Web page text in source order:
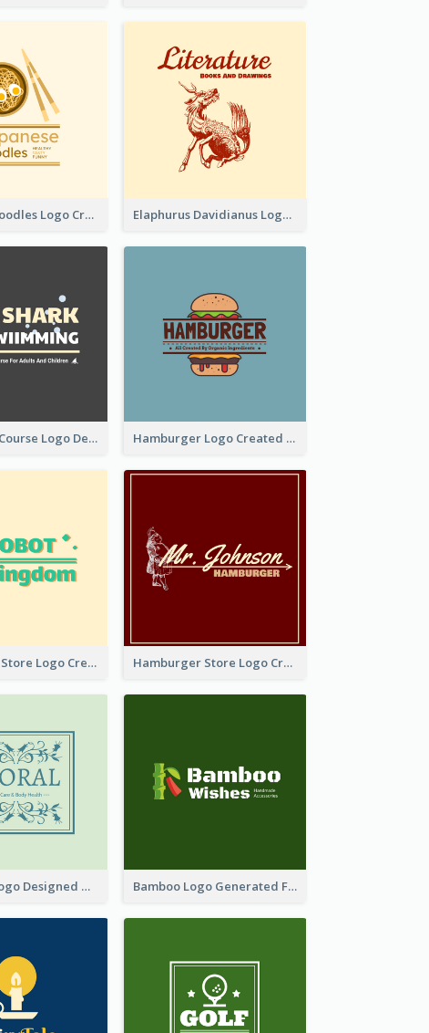
Japanese Noodles Logo Created With Illustration Of Meal Elaphurus Davidianus Logo Created For Store Selling Chinese Literature Goods
Swimming Course Logo Designed With Cartoon Illustration Of Shark Hamburger Logo Created For Western Restaurant
Simple Toy Store Logo Created With Robot Image Hamburger Store Logo Created With The Illustration Of The Founder
Skin Care Logo Designed With Curves And Floral Elements Bamboo Logo Generated For Store Selling Handmade Accessories